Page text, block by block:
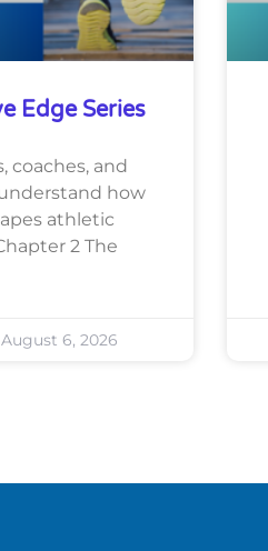
Edge Series
coaches, and
how
athletic
2 The
August 6, 2026